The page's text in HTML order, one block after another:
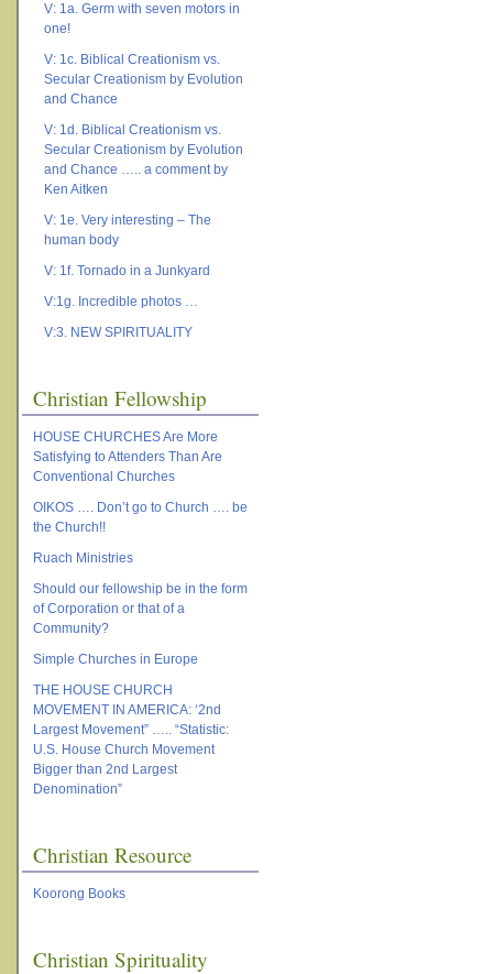
V: 1a. Germ with seven motors in
one!
V: 1c. Biblical Creationism vs.
Secular Creationism by Evolution
and Chance
V: 1d. Biblical Creationism vs.
Secular Creationism by Evolution
and Chance ….. a comment by
Ken Aitken
V: 1e. Very interesting – The
human body
V: 1f. Tornado in a Junkyard
V:1g. Incredible photos …
V:3. NEW SPIRITUALITY
Christian Fellowship
HOUSE CHURCHES Are More
Satisfying to Attenders Than Are
Conventional Churches
OIKOS …. Don’t go to Church …. be
the Church!!
Ruach Ministries
Should our fellowship be in the form
of Corporation or that of a
Community?
Simple Churches in Europe
THE HOUSE CHURCH
MOVEMENT IN AMERICA: ‘2nd
Largest Movement” ….. “Statistic:
U.S. House Church Movement
Bigger than 2nd Largest
Denomination”
Christian Resource
Koorong Books
Christian Spirituality